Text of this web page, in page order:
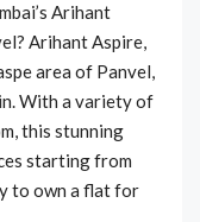
Arihant
Arihant Aspire,
area of Panvel,
With a variety of
this stunning
starting from
to own a flat for